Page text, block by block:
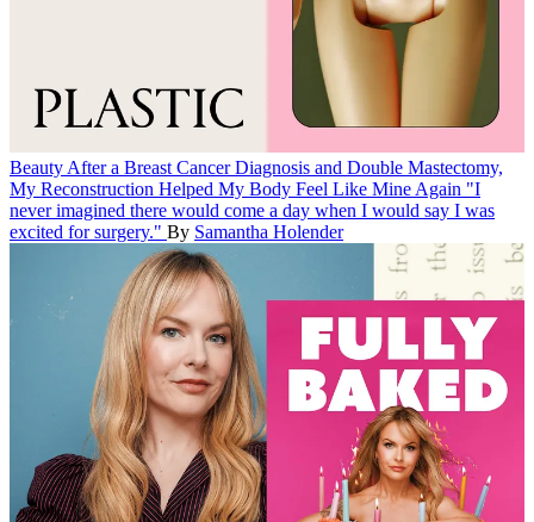
Beauty After a Breast Cancer Diagnosis and Double Mastectomy,
My Reconstruction Helped My Body Feel Like Mine Again "I
never imagined there would come a day when I would say I was
excited for surgery." By Samantha Holender